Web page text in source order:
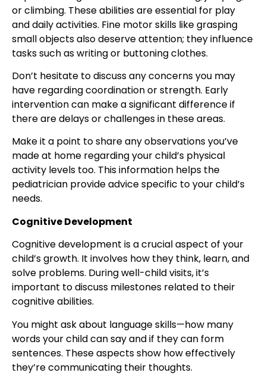
or climbing. These abilities are essential for play
and daily activities. Fine motor skills like grasping
small objects also deserve attention; they influence
tasks such as writing or buttoning clothes.
Don’t hesitate to discuss any concerns you may
have regarding coordination or strength. Early
intervention can make a significant difference if
there are delays or challenges in these areas.
Make it a point to share any observations you’ve
made at home regarding your child’s physical
activity levels too. This information helps the
pediatrician provide advice specific to your child’s
needs.
Cognitive Development
Cognitive development is a crucial aspect of your
child’s growth. It involves how they think, learn, and
solve problems. During well-child visits, it’s
important to discuss milestones related to their
cognitive abilities.
You might ask about language skills—how many
words your child can say and if they can form
sentences. These aspects show how effectively
they’re communicating their thoughts.